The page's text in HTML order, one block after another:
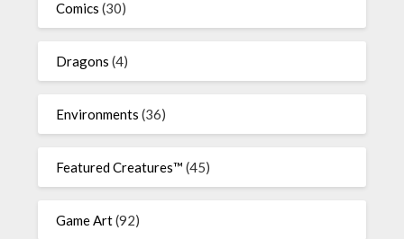
Comics (30)
Dragons (4)
Environments (36)
Featured Creatures™ (45)
Game Art(92)